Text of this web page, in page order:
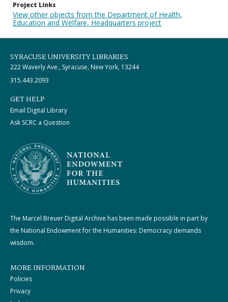
Project Links
View other objects from the Department of Health,
Education and Welfare, Headquarters project
SYRACUSE UNIVERSITY LIBRARIES
222 Waverly Ave., Syracuse, New York, 13244
315.443.2093
GET HELP
Email Digital Library
Ask SCRC a Question
The Marcel Breuer Digital Archive has been made possible in part by
the National Endowment for the Humanities: Democracy demands
wisdom.
MORE INFORMATION
Policies
Privacy